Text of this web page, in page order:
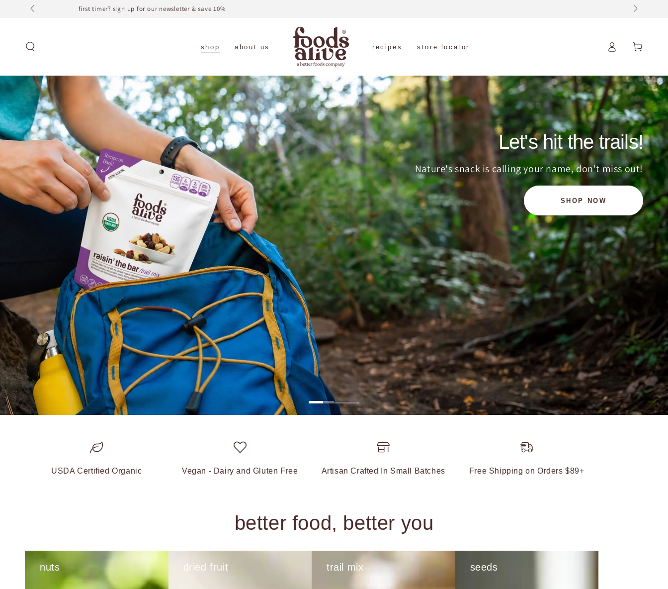
SKIP TO
CONTENT
shop about us recipes store locator
in
Cart
Let's hit the trails!
Nature's snack is calling your name, don't miss out!
SHOP NOW
USDA Certified Organic Vegan - Dairy and Gluten Free Artisan Crafted In Small Batches Free Shipping on Orders $89+
better food, better you
nuts dried fruit trail mix seeds